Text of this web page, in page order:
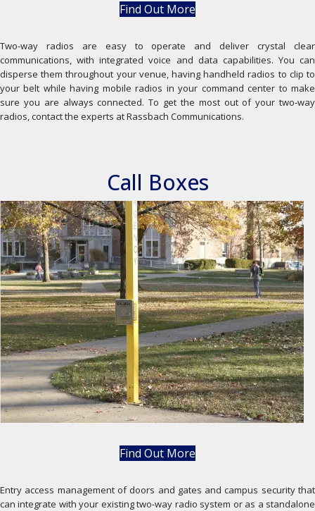
Find Out More
Two-way radios are easy to operate and deliver crystal clear
communications, with integrated voice and data capabilities. You can
disperse them throughout your venue, having handheld radios to clip to
your belt while having mobile radios in your command center to make
sure you are always connected. To get the most out of your two-way
radios, contact the experts at Rassbach Communications.
Call Boxes
Find Out More
Entry access management of doors and gates and campus security that
can integrate with your existing two-way radio system or as a standalone